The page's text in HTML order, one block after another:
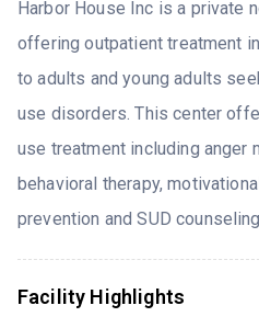
Harbor House Inc is a private
offering outpatient treatment
to adults and young adults
use disorders. This center
use treatment including anger
behavioral therapy,
prevention and SUD counseling.
Facility Highlights